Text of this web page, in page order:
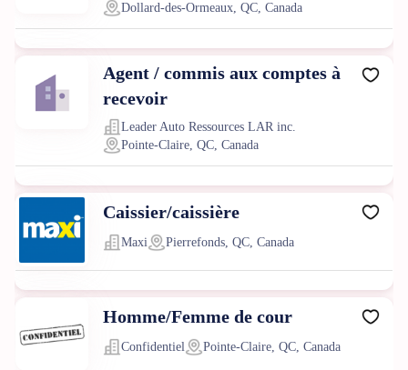
Dollard-des-Ormeaux, QC, Canada
Agent / commis aux comptes à
recevoir
Leader Auto Ressources LAR inc.
Pointe-Claire, QC, Canada
Caissier/caissière
Maxi Pierrefonds, QC, Canada
Homme/Femme de cour
Confidentiel Pointe-Claire, QC, Canada